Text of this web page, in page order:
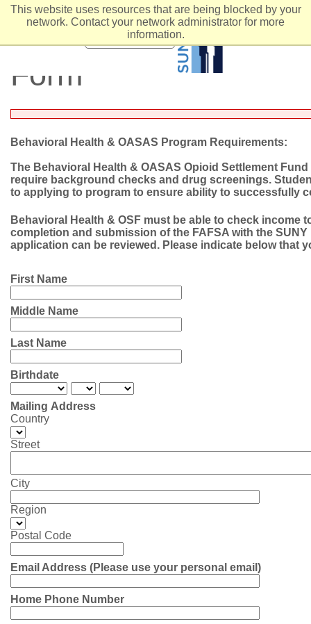
This website uses resources that are being blocked by your
network. Contact your network administrator for more
information.
MENU
Behavioral Health &
Form
Behavioral Health & OASAS Program Requirements:
The Behavioral Health & OASAS Opioid Settlement
require background checks and drug screenings.
to applying to program to ensure ability to successfully
Behavioral Health & OSF must be able to check
completion and submission of the FAFSA with the
application can be reviewed. Please indicate below that
First Name
Middle Name
Last Name
Birthdate
Mailing Address
Country
Street
City
Region
Postal Code
Email Address (Please use your personal email)
Home Phone Number